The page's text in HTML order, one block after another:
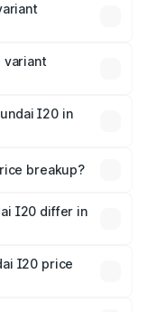
variant
I20 in
breakup?
and optional
I20 differ in
I20 price